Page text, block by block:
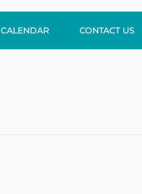
CALENDAR CONTACT US